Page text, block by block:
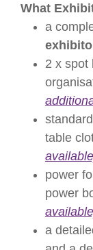
What
a
2 x spot
table
power
power
a